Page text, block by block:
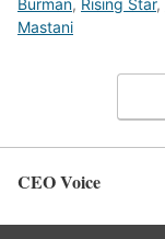
Burman, Rising Star,
Mastani
CEO Voice